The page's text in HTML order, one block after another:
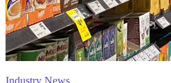
Industry News